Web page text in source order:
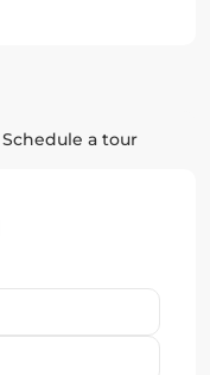
Schedule a tour